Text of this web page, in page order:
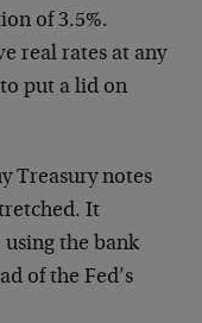
of 3.5%.
real rates at any
put a lid on
Treasury notes
It
using the bank
of the Fed’s